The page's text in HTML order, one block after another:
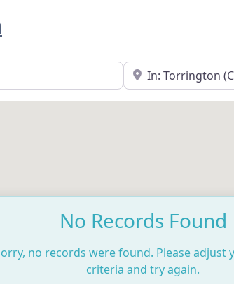
Near
No Records Found
no records were found. Please adjust
criteria and try again.